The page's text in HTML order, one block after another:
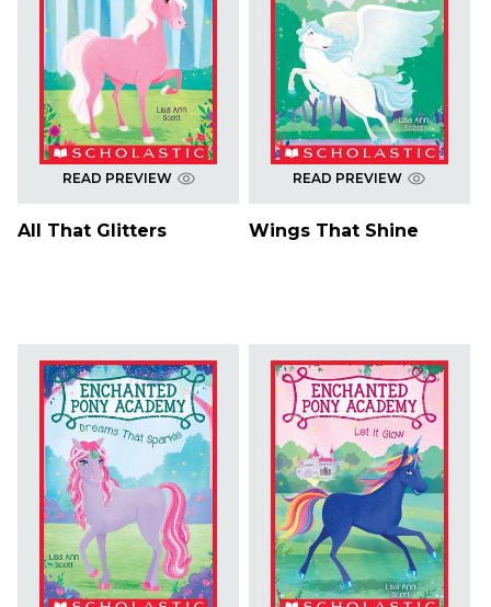
READ PREVIEW
All That Glitters
READ PREVIEW
Wings That Shine